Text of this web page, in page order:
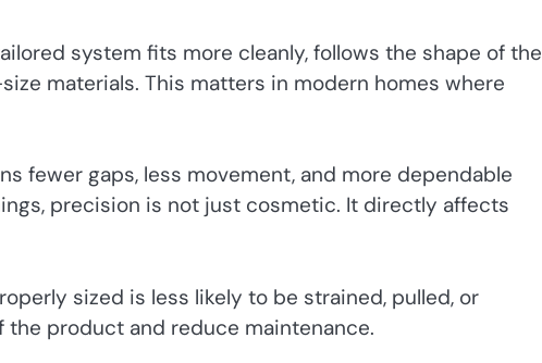
system fits more cleanly, follows the shape of the
materials. This matters in modern homes where
fewer gaps, less movement, and more dependable
precision is not just cosmetic. It directly affects
sized is less likely to be strained, pulled, or
the product and reduce maintenance.